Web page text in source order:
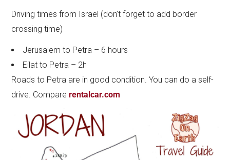
Driving times from Israel (don’t forget to add border
crossing time)
Jerusalem to Petra – 6 hours
Eilat to Petra – 2h
Roads to Petra are in good condition. You can do a self-
drive. Comparerentalcar.com